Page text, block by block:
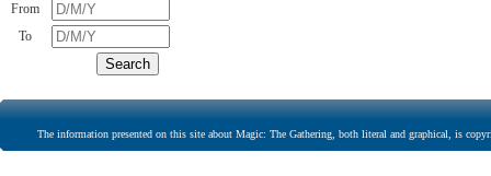
From
To
The information presented on this site about Magic: The Gathering, both literal and graphical, is